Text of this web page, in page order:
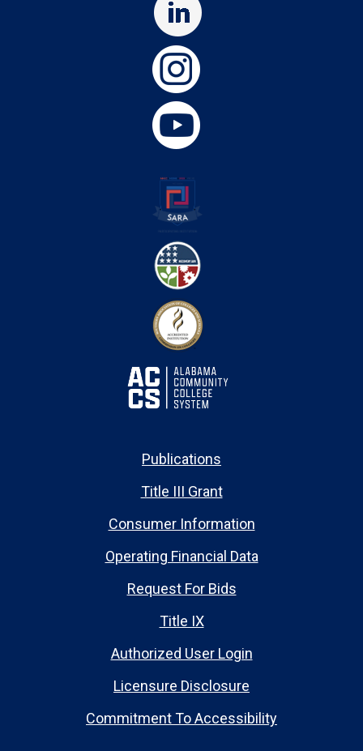
Publications
Title III Grant
Consumer Information
Operating Financial Data
Request For Bids
Title IX
Authorized User Login
Licensure Disclosure
Commitment To Accessibility